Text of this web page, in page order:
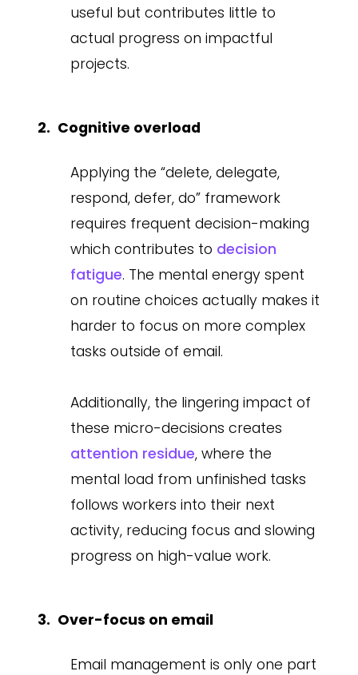
useful but contributes little to
actual progress on impactful
projects.
Cognitive overload
Applying the “delete, delegate,
respond, defer, do” framework
requires frequent decision-making
which contributes to decision
fatigue. The mental energy spent
on routine choices actually makes it
harder to focus on more complex
tasks outside of email.
Additionally, the lingering impact of
these micro-decisions creates
attention residue, where the
mental load from unfinished tasks
follows workers into their next
activity, reducing focus and slowing
progress on high-value work.
Over-focus on email
Email management is only one part